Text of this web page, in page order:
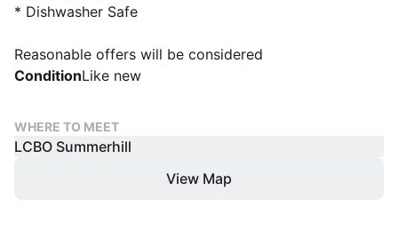
* Dishwasher Safe
Reasonable offers will be considered
ConditionLike new
WHERE TO MEET
LCBO Summerhill
View Map